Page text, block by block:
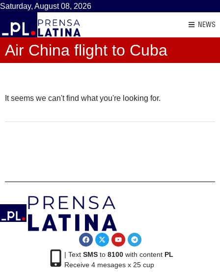
Saturday, August 08, 2026
NEWS
Air China flight to Cuba
It seems we can't find what you're looking for.
| Text SMSto 8100with content PL
Receive 4 mesages x 25 cup